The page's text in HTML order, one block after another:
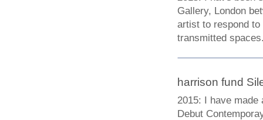
Gallery, London
artist to respond
transmitted
harrison fund
2015: I have
Debut